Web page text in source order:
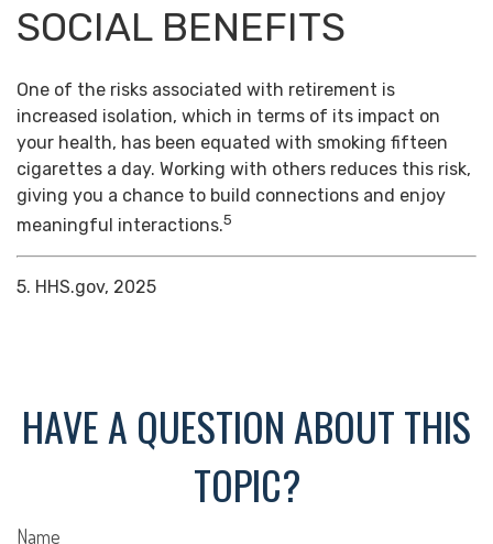
SOCIAL BENEFITS
One of the risks associated with retirement is
increased isolation, which in terms of its impact on
your health, has been equated with smoking fifteen
cigarettes a day. Working with others reduces this risk,
giving you a chance to build connections and enjoy
meaningful interactions.5
5. HHS.gov, 2025
HAVE A QUESTION ABOUT THIS
TOPIC?
Name